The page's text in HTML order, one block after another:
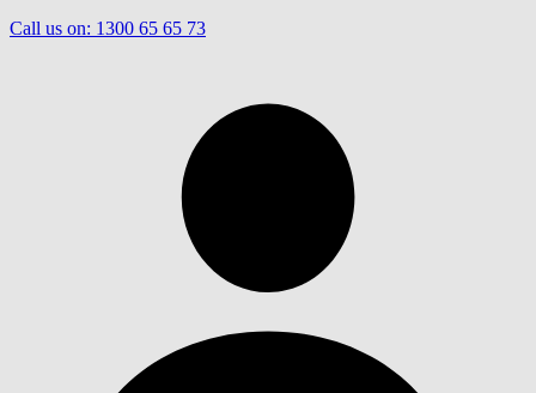
Call us on: 1300 65 65 73